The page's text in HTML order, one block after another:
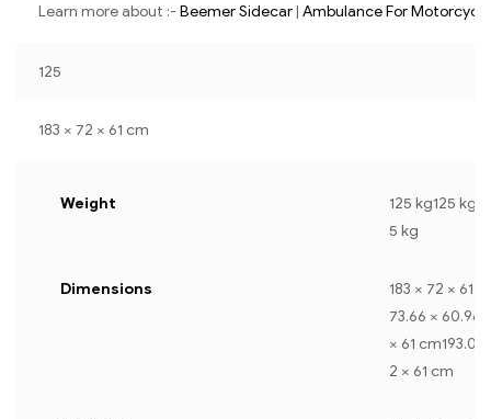
Learn more about :-Beemer Sidecar| Ambulance For Motorcycle
125
183 × 72 × 61 cm
Weight
125 kg125
5 kg
Dimensions
183 × 72 × 61
73.66 × 60.96
× 61
2 × 61 cm